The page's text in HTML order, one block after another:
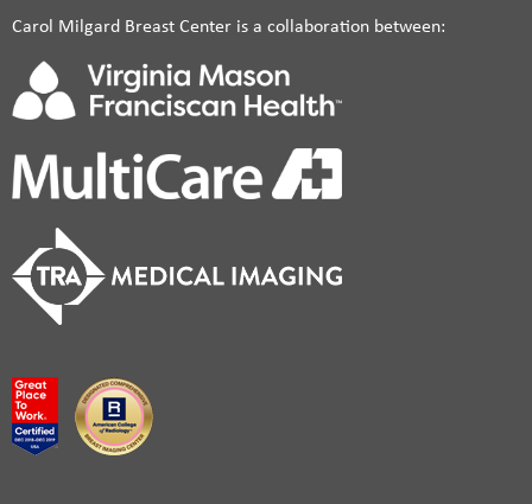
Carol Milgard Breast Center is a collaboration between: